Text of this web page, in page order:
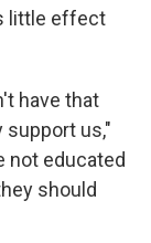
little effect
have that
us,"
not educated
should